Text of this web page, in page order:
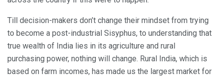
Till decision-makers don’t change their mindset from trying
to become a post-industrial Sisyphus, to understanding that
true wealth of India lies in its agriculture and rural
purchasing power, nothing will change. Rural India, which is
based on farm incomes, has made us the largest market for